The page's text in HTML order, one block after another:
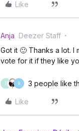
Like
Anja Deezer Staff
Got it 🙂 Thanks a lot.
vote for it if they like
T R 3 people like
Like